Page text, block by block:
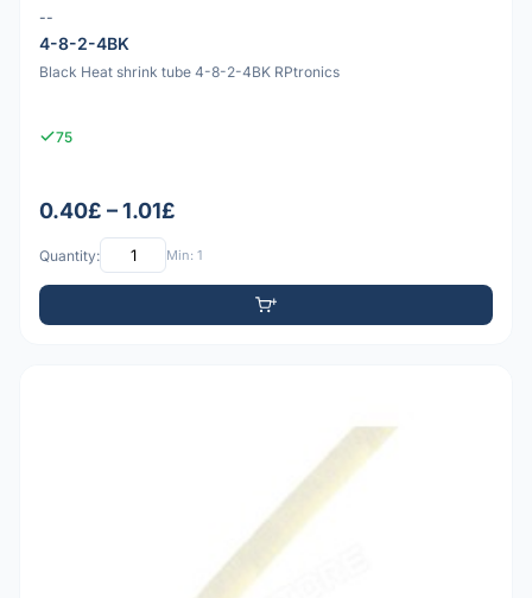
--
4-8-2-4BK
Black Heat shrink tube 4-8-2-4BK RPtronics
75
0.40£ – 1.01£
Quantity: Min: 1